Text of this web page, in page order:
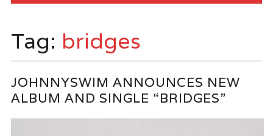
Tag: bridges
JOHNNYSWIM ANNOUNCES NEW
ALBUM AND SINGLE “BRIDGES”